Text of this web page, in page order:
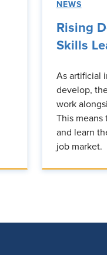
NEWS
Rising
Skills
As artificial
develop,
work
This means
and learn
job market.